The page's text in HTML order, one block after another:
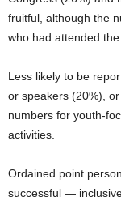
fruitful, although the
who had attended
Less likely to be
or speakers (20%),
numbers for youth-
activities.
Ordained point
successful —